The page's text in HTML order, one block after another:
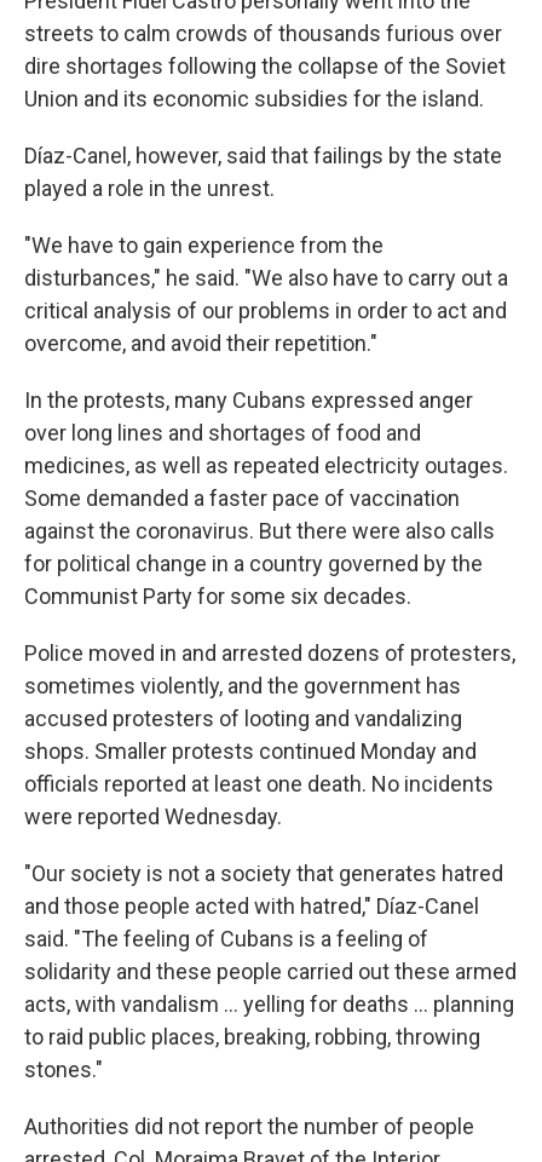
streets to calm crowds of thousands furious over
dire shortages following the collapse of the Soviet
Union and its economic subsidies for the island.
Díaz-Canel, however, said that failings by the state
played a role in the unrest.
"We have to gain experience from the
disturbances," he said. "We also have to carry out a
critical analysis of our problems in order to act and
overcome, and avoid their repetition."
In the protests, many Cubans expressed anger
over long lines and shortages of food and
medicines, as well as repeated electricity outages.
Some demanded a faster pace of vaccination
against the coronavirus. But there were also calls
for political change in a country governed by the
Communist Party for some six decades.
Police moved in and arrested dozens of protesters,
sometimes violently, and the government has
accused protesters of looting and vandalizing
shops. Smaller protests continued Monday and
officials reported at least one death. No incidents
were reported Wednesday.
"Our society is not a society that generates hatred
and those people acted with hatred," Díaz-Canel
said. "The feeling of Cubans is a feeling of
solidarity and these people carried out these armed
acts, with vandalism ... yelling for deaths ... planning
to raid public places, breaking, robbing, throwing
stones."
Authorities did not report the number of people